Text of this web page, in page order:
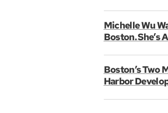
Michelle Wu
Boston. She’s
Boston’s Two
Harbor